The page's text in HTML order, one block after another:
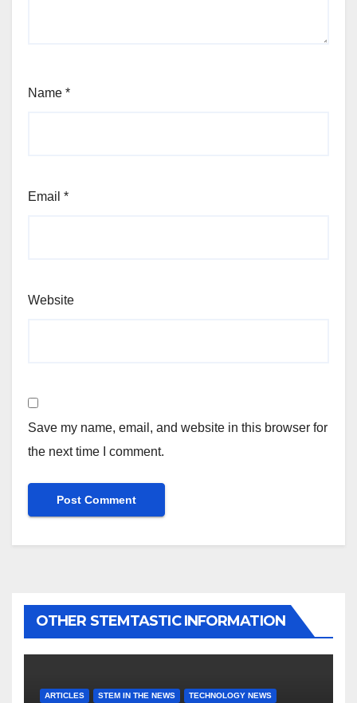
Name *
Email *
Website
Save my name, email, and website in this browser for
the next time I comment.
OTHER STEMTASTIC INFORMATION
ARTICLES STEM IN THE NEWS TECHNOLOGY NEWS